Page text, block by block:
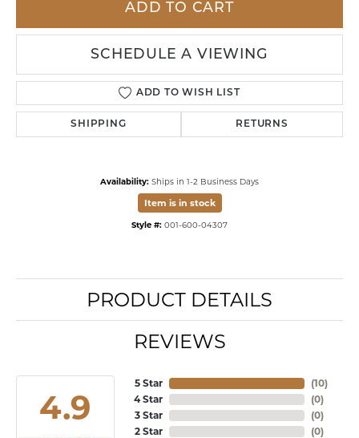
ADD TO CART
SCHEDULE A VIEWING
ADD TO WISH LIST
SHIPPING RETURNS
Availability: Ships in 1-2 Business Days
Item is in stock
Style #: 001-600-04307
PRODUCT DETAILS
REVIEWS
4.9
5 Star
4 Star
3 Star
2 Star
(10)
(0)
(0)
(0)